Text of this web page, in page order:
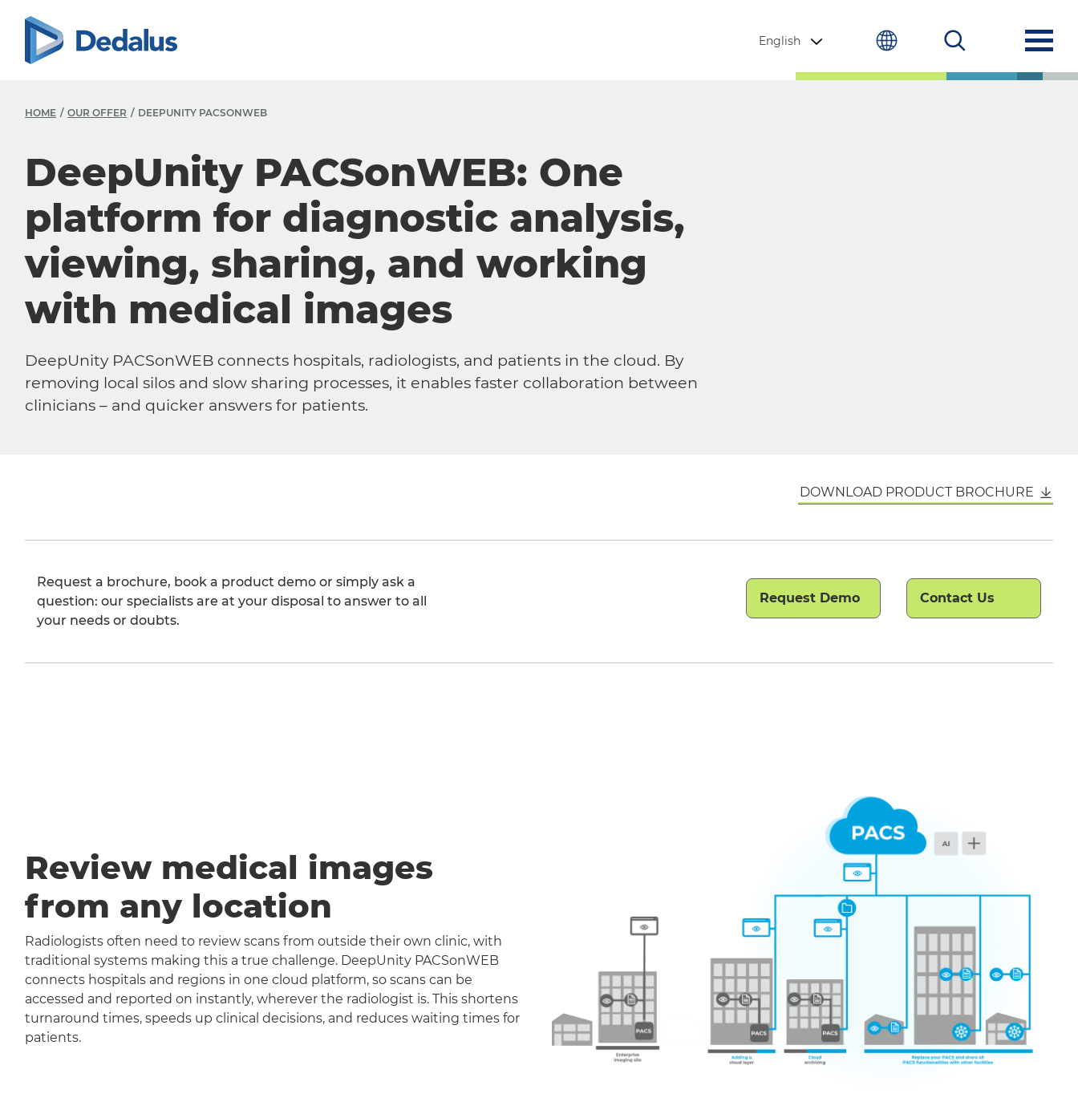
English
HOME OUR OFFER DEEPUNITY PACSONWEB
DeepUnity PACSonWEB: One
platform for diagnostic analysis,
viewing, sharing, and working
with medical images
DeepUnity PACSonWEB connects hospitals, radiologists, and patients in the cloud. By
removing local silos and slow sharing processes, it enables faster collaboration between
clinicians – and quicker answers for patients.
DOWNLOAD PRODUCT BROCHURE
Request a brochure, book a product demo or simply ask a
question: our specialists are at your disposal to answer to all
your needs or doubts.
Request Demo Contact Us
Review medical images
from any location
Radiologists often need to review scans from outside their own clinic, with
traditional systems making this a true challenge. DeepUnity PACSonWEB
connects hospitals and regions in one cloud platform, so scans can be
accessed and reported on instantly, wherever the radiologist is. This shortens
turnaround times, speeds up clinical decisions, and reduces waiting times for
patients.